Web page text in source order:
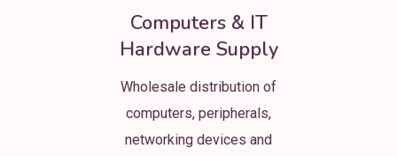
Computers & IT
Hardware Supply
Wholesale distribution of
computers, peripherals,
networking devices and